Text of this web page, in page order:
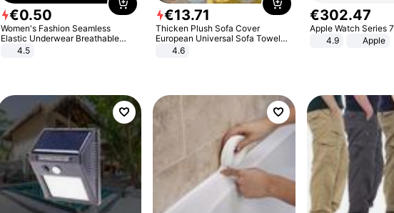
€0.50
Women's Fashion Seamless
Elastic Underwear Breathable
Quick-Dry Ice Silk Panties Briefs
4.5
€13.71
Thicken Plush Sofa Cover
European Universal Sofa Towel
Cover Slip Resistant Couch Cover
4.6
€302.47
Apple Watch Series 7
4.9
Apple